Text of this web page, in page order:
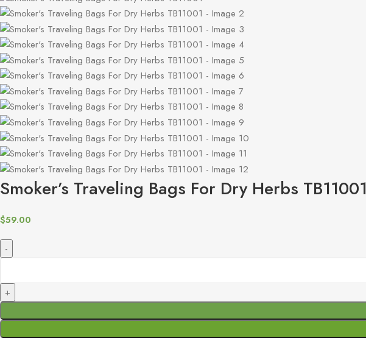
Smoker’s Traveling Bags For Dry Herbs TB11001
$59.00